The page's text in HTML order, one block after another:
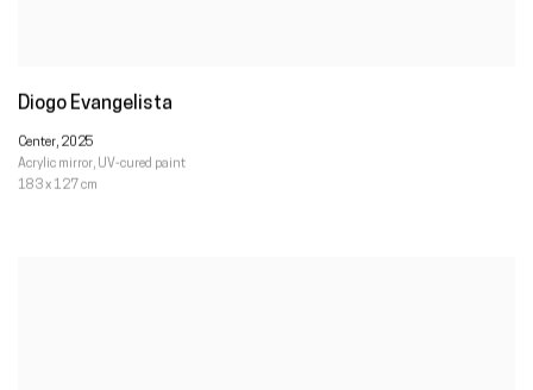
Diogo Evangelista
Center, 2025
Acrylic mirror, UV-cured paint
183 x 127 cm